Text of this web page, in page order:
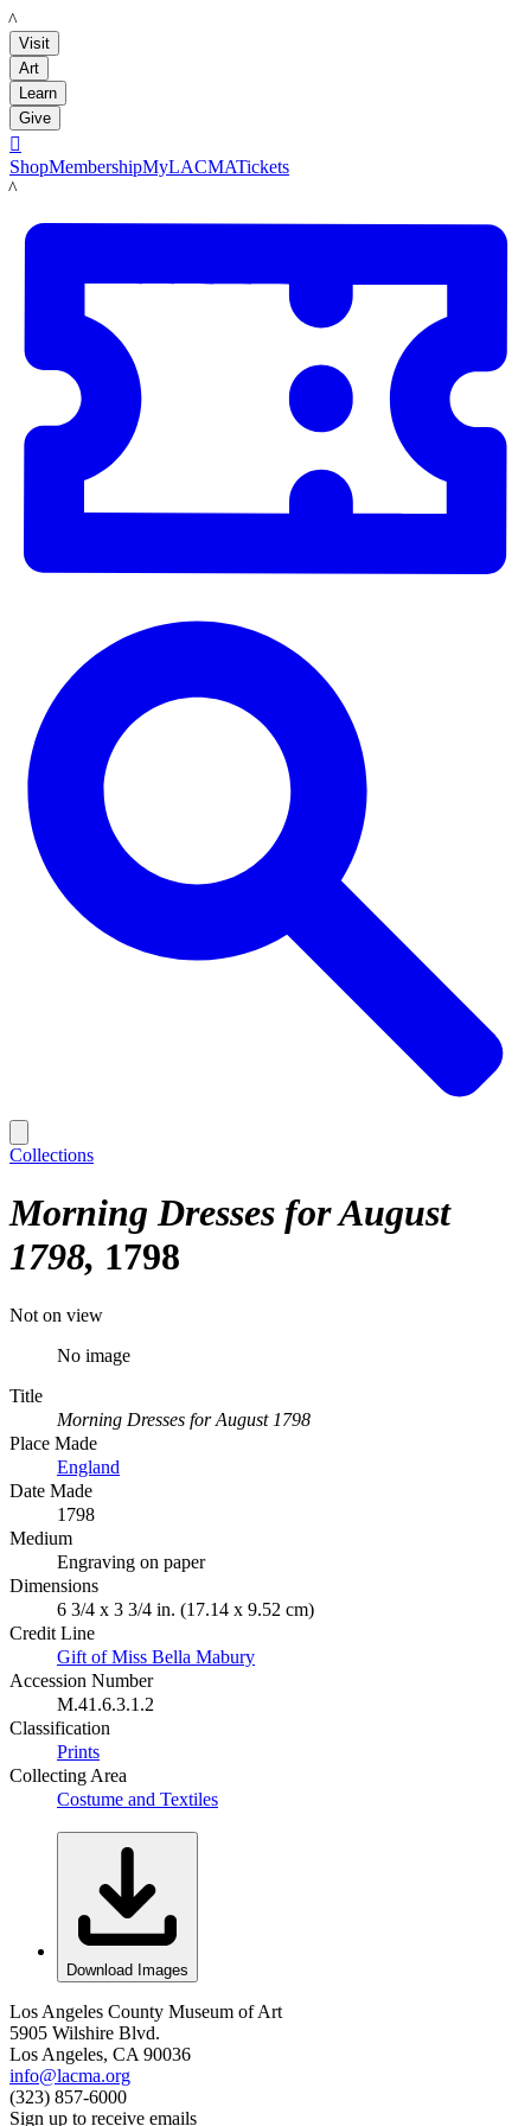
LACMA
Visit
Art
Learn
Give

ShopMembershipMyLACMATickets
LACMA
Collections
Morning Dresses for August
1798 1798
Not on view
No image
Title
Morning Dresses for August 1798
Place Made
England
Date Made
1798
Medium
Engraving on paper
Dimensions
6 3/4 x 3 3/4 in. (17.14 x 9.52 cm)
Credit Line
Gift of Miss Bella Mabury
Accession Number
M.41.6.3.1.2
Classification
Prints
Collecting Area
Costume and Textiles
Download Images
Los Angeles County Museum of Art
5905 Wilshire Blvd.
Los Angeles, CA 90036
info@lacma.org
(323) 857-6000
Sign up to receive emails